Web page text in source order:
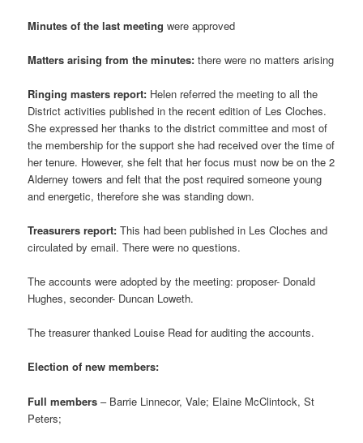
Minutes of the last meetingwere approved
Matters arising from the minutes: there were no matters arising
Ringing masters report: Helen referred the meeting to all the
District activities published in the recent edition of Les Cloches.
She expressed her thanks to the district committee and most of
the membership for the support she had received over the time of
her tenure. However, she felt that her focus must now be on the 2
Alderney towers and felt that the post required someone young
and energetic, therefore she was standing down.
Treasurers report: This had been published in Les Cloches and
circulated by email. There were no questions.
The accounts were adopted by the meeting: proposer- Donald
Hughes, seconder- Duncan Loweth.
The treasurer thanked Louise Read for auditing the accounts.
Election of new members:
Full members – Barrie Linnecor, Vale; Elaine McClintock, St
Peters;